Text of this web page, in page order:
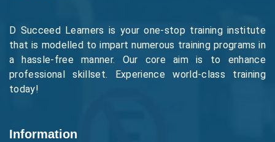
D Succeed Learners is your one-stop training institute
that is modelled to impart numerous training programs in
a hassle-free manner. Our core aim is to enhance
professional skillset. Experience world-class training
today!
Information